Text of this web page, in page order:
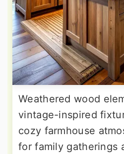
Weathered wood
vintage-inspired
cozy farmhouse
for family gatherings